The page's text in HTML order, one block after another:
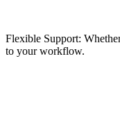
Flexible Support:
to your workflow.